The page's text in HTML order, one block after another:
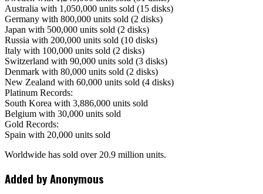
Australia with 1,050,000 units sold (15 disks)
Germany with 800,000 units sold (2 disks)
Japan with 500,000 units sold (2 disks)
Russia with 200,000 units sold (10 disks)
Italy with 100,000 units sold (2 disks)
Switzerland with 90,000 units sold (3 disks)
Denmark with 80,000 units sold (2 disks)
New Zealand with 60,000 units sold (4 disks)
Platinum Records:
South Korea with 3,886,000 units sold
Belgium with 30,000 units sold
Gold Records:
Spain with 20,000 units sold
Worldwide has sold over 20.9 million units.
Added byAnonymous